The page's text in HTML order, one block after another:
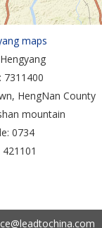
maps
Hengyang
7311400
HengNan County
mountain
0734
421101